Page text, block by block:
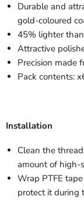
Durable and
gold-coloured
45% lighter
Attractive
Precision made
Pack contents:
Installation
Clean the
amount of high-
Wrap PTFE
protect it during